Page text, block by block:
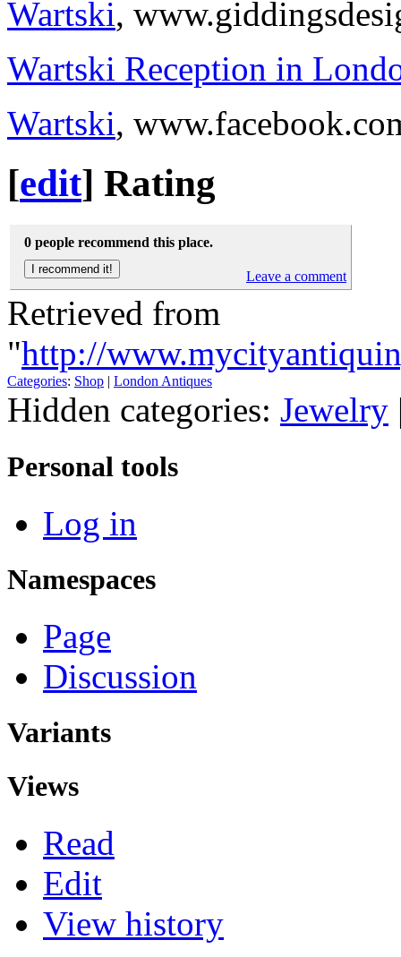
Wartski,
Wartski Reception in
Wartski,
[edit] Rating
0 people recommend this place.
Leave a comment
Retrieved from
"http://
Categories: Shop London Antiques
Hidden categories: Jewelry
Personal tools
Log in
Namespaces
Page
Discussion
Variants
Views
Read
Edit
View history